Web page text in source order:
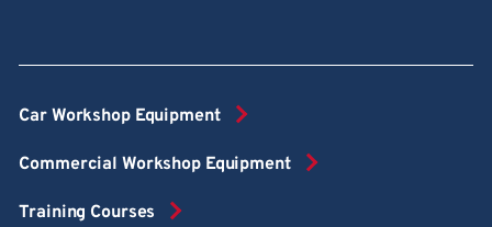
Car Workshop Equipment
Commercial Workshop Equipment
Training Courses